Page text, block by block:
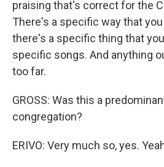
praising that's correct for the
There's a specific way that
there's a specific thing that
specific songs. And anything
too far.
GROSS: Was this a
congregation?
ERIVO: Very much so, yes.